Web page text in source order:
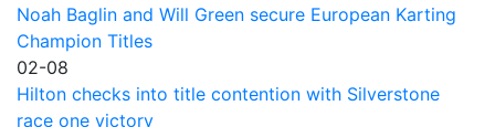
Noah Baglin and Will Green secure European Karting
Champion Titles
02-08
Hilton checks into title contention with Silverstone
race one victory